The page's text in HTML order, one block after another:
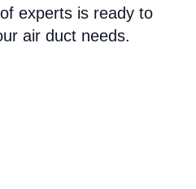
experts is ready to
air duct needs.